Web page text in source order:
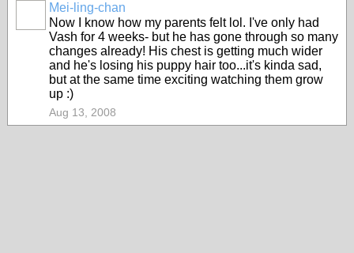
Mei-ling-chan
Now I know how my parents felt lol. I've only had
Vash for 4 weeks- but he has gone through so many
changes already! His chest is getting much wider
and he's losing his puppy hair too...it's kinda sad,
but at the same time exciting watching them grow
up :)
Aug 13, 2008